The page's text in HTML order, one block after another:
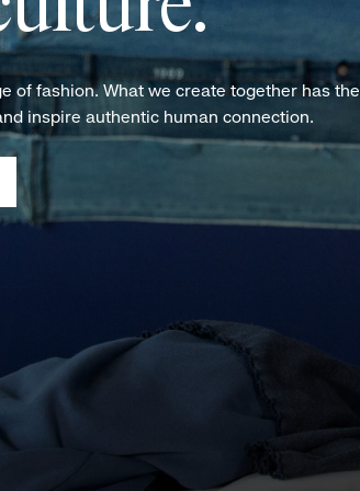
of fashion. What we create together has the
inspire authentic human connection.